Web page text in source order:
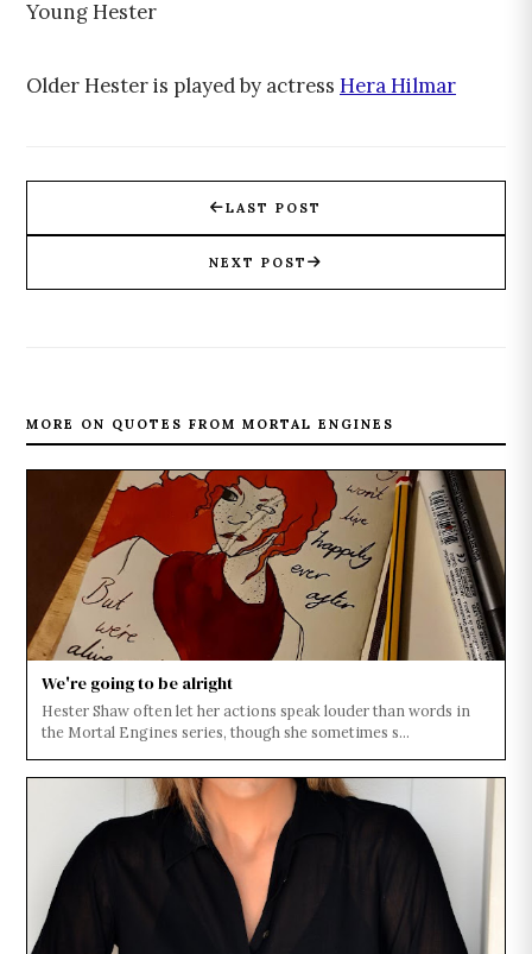
Young Hester
Older Hester is played by actress Hera Hilmar
LAST POST
NEXT POST
MORE ON QUOTES FROM MORTAL ENGINES
We're going to be alright
Hester Shaw often let her actions speak louder than words in
the Mortal Engines series, though she sometimes s...